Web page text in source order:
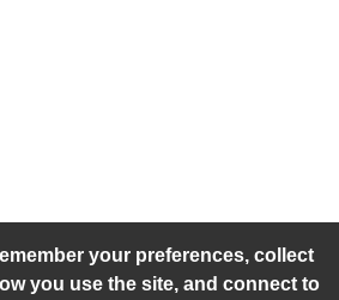
your preferences, collect
you use the site, and connect to